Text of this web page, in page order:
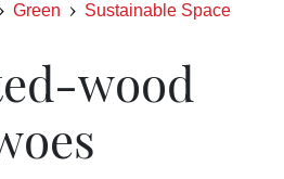
Green Sustainable Space
wood